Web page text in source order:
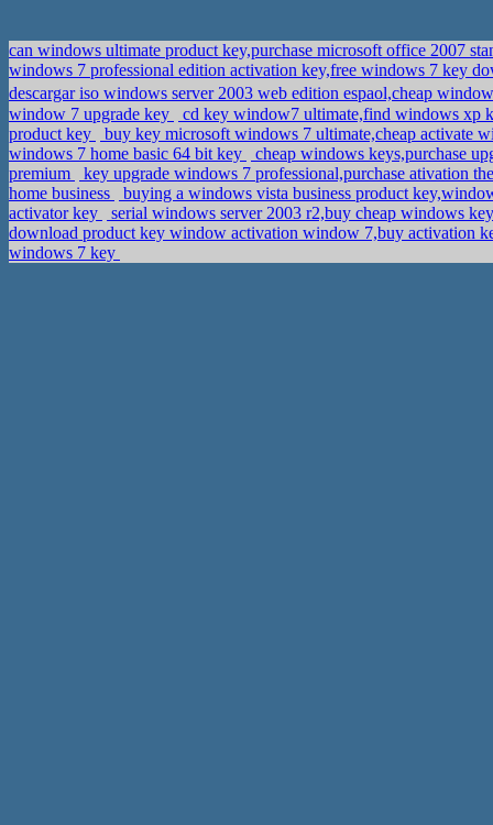
can windows ultimate product key,purchase microsoft office 2007
windows 7 professional edition activation key,free windows 7 key
descargar iso windows server 2003 web edition espaol,cheap
window 7 upgrade key
cd key window7 ultimate,find windows xp
product key
buy key microsoft windows 7 ultimate,cheap activate
windows 7 home basic 64 bit key
cheap windows keys,purchase
premium
key upgrade windows 7 professional,purchase ativation
home business
buying a windows vista business product
activator key
serial windows server 2003 r2,buy cheap windows
download product key window activation window 7,buy activation
windows 7 key